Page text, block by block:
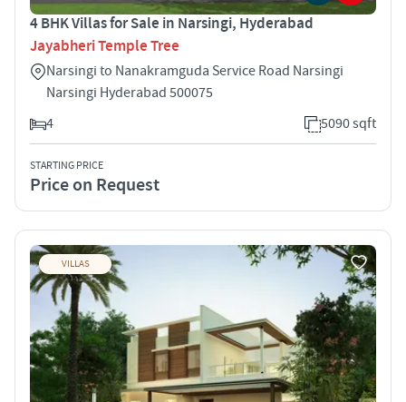
4 BHK Villas for Sale in Narsingi, Hyderabad
Jayabheri Temple Tree
Narsingi to Nanakramguda Service Road Narsingi
Narsingi Hyderabad 500075
4
5090 sqft
STARTING PRICE
Price on Request
VILLAS